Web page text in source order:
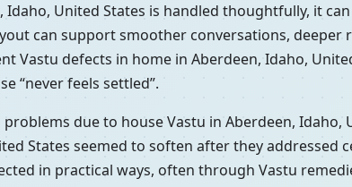
Idaho, United States is handled thoughtfully, it
can support smoother conversations,
Vastu defects in home in Aberdeen, Idaho,
“never feels settled”.
due to house Vastu in Aberdeen,
States seemed to soften after they addressed
in practical ways, often through Vastu